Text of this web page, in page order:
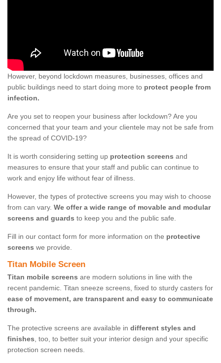
However, beyond lockdown measures, businesses, offices and
public buildings need to start doing more to protect people from
infection.
Are you set to reopen your business after lockdown? Are you
concerned that your team and your clientele may not be safe from
the spread of COVID-19?
It is worth considering setting up protection screens and
measures to ensure that your staff and public can continue to
work and enjoy life without fear of illness.
However, the types of protective screens you may wish to choose
from can vary. We offer a wide range of movable and modular
screens and guards to keep you and the public safe.
Fill in our contact form for more information on the protective
screens we provide.
Titan Mobile Screen
Titan mobile screens are modern solutions in line with the
recent pandemic. Titan sneeze screens, fixed to sturdy casters for
ease of movement, are transparent and easy to communicate
through.
The protective screens are available in different styles and
finishes, too, to better suit your interior design and your specific
protection screen needs.